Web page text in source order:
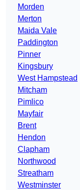
Morden
Merton
Maida Vale
Paddington
Pinner
Kingsbury
West Hampstead
Mitcham
Pimlico
Mayfair
Brent
Hendon
Clapham
Northwood
Streatham
Westminster